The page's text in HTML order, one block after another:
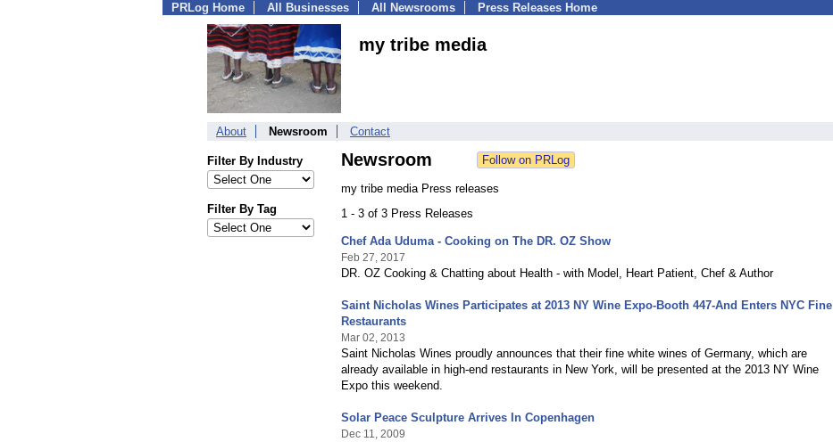
PRLog Home All Businesses All Newsrooms Press Releases Home
my tribe media
About Newsroom Contact
Filter By Industry
Filter By Tag
Newsroom
my tribe media Press releases
1 - 3 of 3 Press Releases
Chef Ada Uduma - Cooking on The DR. OZ Show
Feb 27, 2017
DR. OZ Cooking & Chatting about Health - with Model, Heart Patient, Chef & Author
Saint Nicholas Wines Participates at 2013 NY Wine Expo-Booth 447-And Enters NYC Fine
Restaurants
Mar 02, 2013
Saint Nicholas Wines proudly announces that their fine white wines of Germany, which are
already available in high-end restaurants in New York, will be presented at the 2013 NY Wine
Expo this weekend.
Solar Peace Sculpture Arrives In Copenhagen
Dec 11, 2009